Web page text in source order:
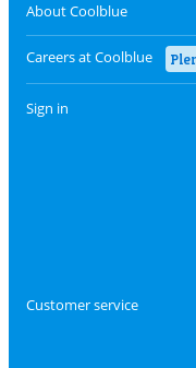
About Coolblue
Careers at Coolblue
Sign in
Customer service